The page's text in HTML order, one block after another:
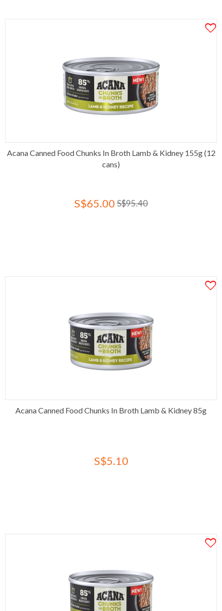
Acana Canned Food Chunks In Broth Lamb & Kidney 155g (12
cans)
S$65.00 S$95.40
Acana Canned Food Chunks In Broth Lamb & Kidney 85g
S$5.10